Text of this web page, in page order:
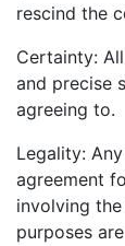
rescind the
Certainty:
and precise
agreeing to.
Legality:
agreement
involving
purposes